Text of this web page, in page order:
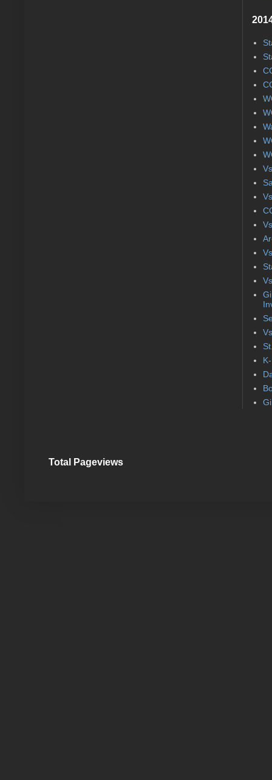
Total Pageviews